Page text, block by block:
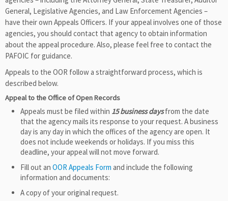
General, Legislative Agencies, and Law Enforcement Agencies –
have their own Appeals Officers. If your appeal involves one of those
agencies, you should contact that agency to obtain information
about the appeal procedure. Also, please feel free to contact the
PAFOIC for guidance.
Appeals to the OOR follow a straightforward process, which is
described below.
Appeal to the Office of Open Records
Appeals must be filed within 15 business daysfrom the date
that the agency mails its response to your request. A business
day is any day in which the offices of the agency are open. It
does not include weekends or holidays. If you miss this
deadline, your appeal will not move forward.
Fill out an OOR Appeals Form and include the following
information and documents:
A copy of your original request.